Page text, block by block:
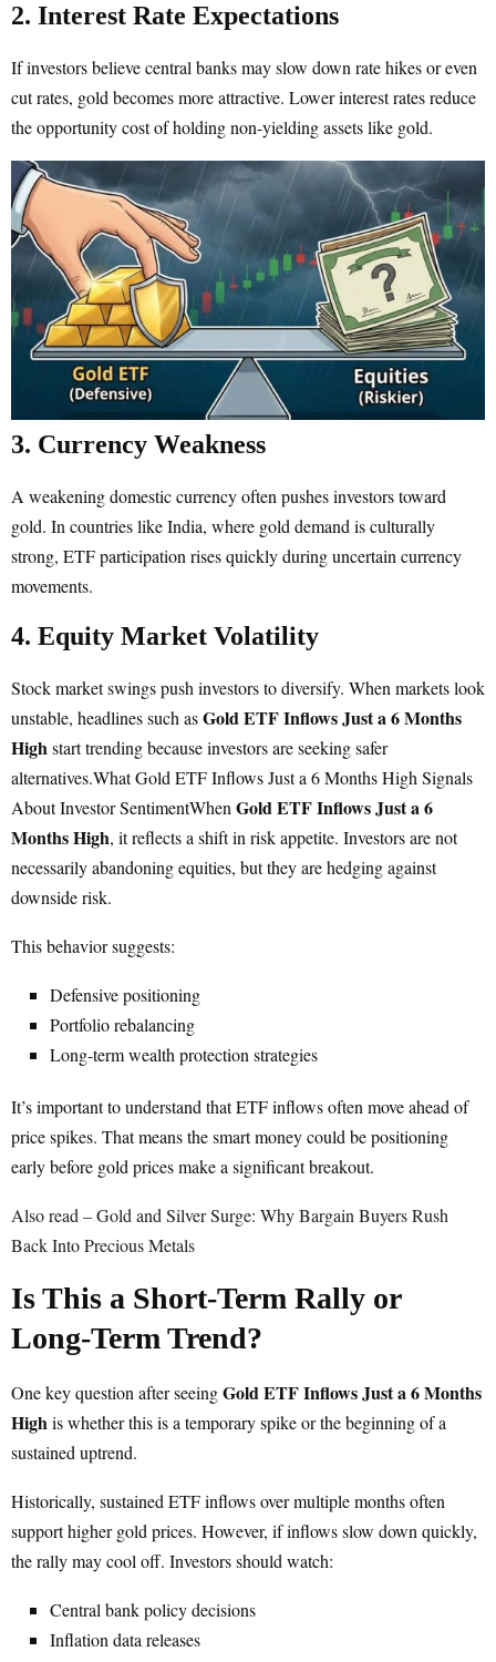
2. Interest Rate Expectations
If investors believe central banks may slow down rate hikes or even
cut rates, gold becomes more attractive. Lower interest rates reduce
the opportunity cost of holding non-yielding assets like gold.
3. Currency Weakness
A weakening domestic currency often pushes investors toward
gold. In countries like India, where gold demand is culturally
strong, ETF participation rises quickly during uncertain currency
movements.
4. Equity Market Volatility
Stock market swings push investors to diversify. When markets look
unstable, headlines such asGold ETF Inflows Just a 6 Months
Highstart trending because investors are seeking safer
alternatives.What Gold ETF Inflows Just a 6 Months High Signals
About Investor SentimentWhen Gold ETF Inflows Just a 6
Months High, it reflects a shift in risk appetite. Investors are not
necessarily abandoning equities, but they are hedging against
downside risk.
This behavior suggests:
Defensive positioning
Portfolio rebalancing
Long-term wealth protection strategies
It’s important to understand that ETF inflows often move ahead of
price spikes. That means the smart money could be positioning
early before gold prices make a significant breakout.
Also read – Gold and Silver Surge: Why Bargain Buyers Rush
Back Into Precious Metals
Is This a Short-Term Rally or
Long-Term Trend?
One key question after seeingGold ETF Inflows Just a 6 Months
Highis whether this is a temporary spike or the beginning of a
sustained uptrend.
Historically, sustained ETF inflows over multiple months often
support higher gold prices. However, if inflows slow down quickly,
the rally may cool off. Investors should watch:
Central bank policy decisions
Inflation data releases